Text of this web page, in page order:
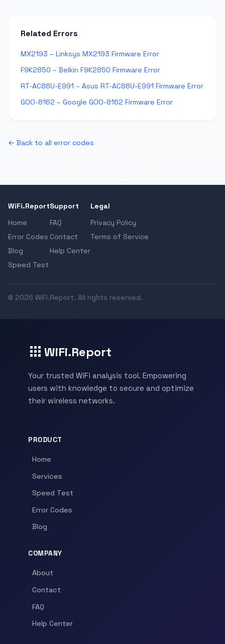
Related Errors
MX2193 – Linksys MX2193 Firmware Error
F9K2850 – Belkin F9K2850 Firmware Error
RT-AC86U-E991 – Asus RT-AC86U-E991 Firmware Error
GOO-8162 – Google GOO-8162 Firmware Error
← Back to all error codes
WiFi.Report
Home
Error Codes
Blog
Speed Test
Support
FAQ
Contact
Help Center
Legal
Privacy Policy
Terms of Service
© 2026 WiFi.Report. All rights reserved.
WiFi.Report
Your trusted WiFi analysis tool. Empowering
users with knowledge to secure and optimize
their wireless networks.
PRODUCT
Home
Services
Speed Test
Error Codes
Blog
COMPANY
About
Contact
FAQ
Help Center